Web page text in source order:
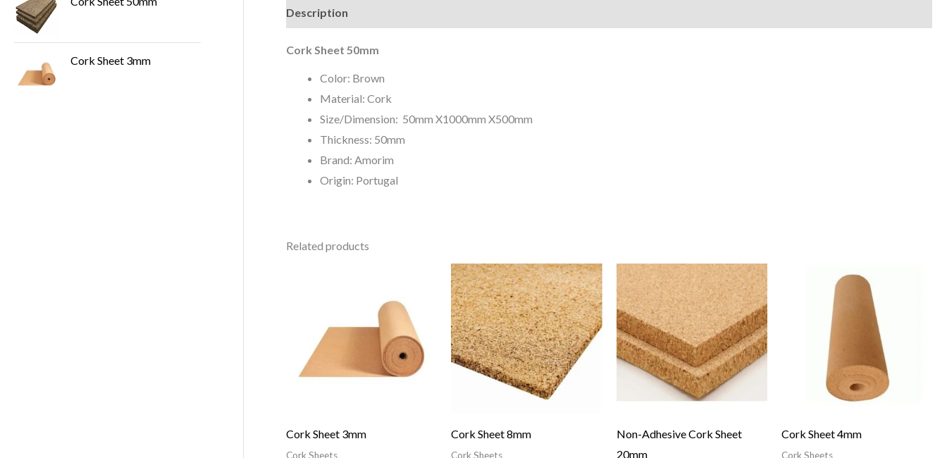
Cork Sheet 3mm
Description
Cork Sheet 50mm
Color: Brown
Material: Cork
Size/Dimension: 50mm X1000mm X500mm
Thickness: 50mm
Brand: Amorim
Origin: Portugal
Related products
Cork Sheet 3mm
Cork Sheets
Cork Sheet 8mm
Cork Sheets
Non-Adhesive Cork Sheet
20mm
Cork Sheet 4mm
Cork Sheets